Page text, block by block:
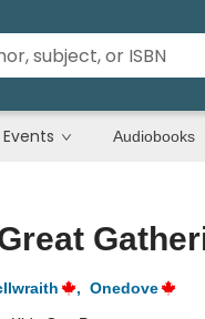
Events Audiobooks
, Onedove